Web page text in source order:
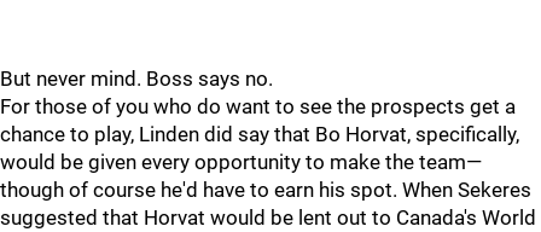
But never mind. Boss says no.
For those of you who do want to see the prospects get a
chance to play, Linden did say that Bo Horvat, specifically,
would be given every opportunity to make the team—
though of course he'd have to earn his spot. When Sekeres
suggested that Horvat would be lent out to Canada's World